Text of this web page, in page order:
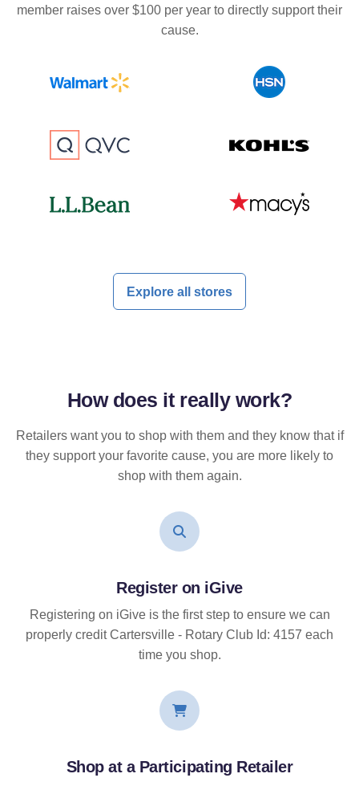
member raises over $100 per year to directly support their
cause.
Explore all stores
How does it reallywork?
Retailers want you to shop with them and they know that if
they support your favorite cause, you are more likely to
shop with them again.
Register on iGive
Registering on iGive is the first step to ensure we can
properly credit Cartersville - Rotary Club Id: 4157 each
time you shop.
Shop at a Participating Retailer